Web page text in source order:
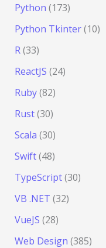
Python (173)
Python Tkinter(10)
R(33)
ReactJS (24)
Ruby(82)
Rust(30)
Scala (30)
Swift(48)
TypeScript(30)
VB .NET (32)
VueJS (28)
Web Design (385)